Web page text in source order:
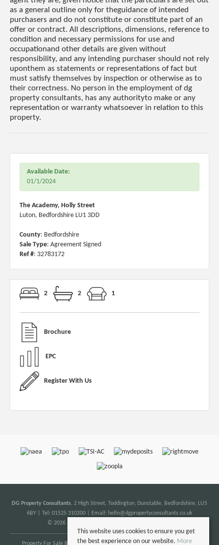
as a general outline only for theguidance of intended
purchasers and do not constitute or constitute part of an
offer or contract. All descriptions, dimensions, reference to
condition and necessary permissions for use and
occupationand other details are given without
responsibility, and any intending purchaser should not rely
uponthem as statements or representations of fact but
must satisfy themselves by inspection or otherwise as to
their correctness. No person in the employment of dg
property consultants, has any authorityto make or any
representation or warranty whatsoever in relation to this
property.
Available Date:
01/1/2024
The Academy, Holly Street
Luton, Bedfordshire LU1 3DD
County: Bedfordshire
Sale Type: Agreement Signed
Ref #: 32783172
2 2 1
Brochure
EPC
Register With Us
DG Property Consultants, 2 High Street, Toddington, Dunstable, Bedfordshire, LU5
6BY | Tel: 01525 310200 | Email: hello@dgpropertyconsultants.co.uk
© 2026 DG Property Consultants All rights reserved.
Property For Sale By Region Property To Let By Region Cookie Policy
This website uses cookies to ensure you get
the best experience on our website. More